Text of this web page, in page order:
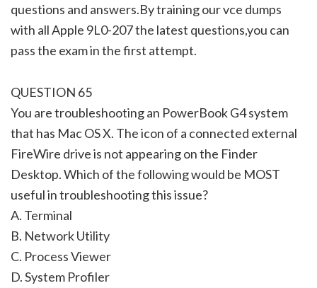
questions and answers.By training our vce dumps
with all Apple 9L0-207 the latest questions,you can
pass the exam in the first attempt.
QUESTION 65
You are troubleshooting an PowerBook G4 system
that has Mac OS X. The icon of a connected external
FireWire drive is not appearing on the Finder
Desktop. Which of the following would be MOST
useful in troubleshooting this issue?
A. Terminal
B. Network Utility
C. Process Viewer
D. System Profiler